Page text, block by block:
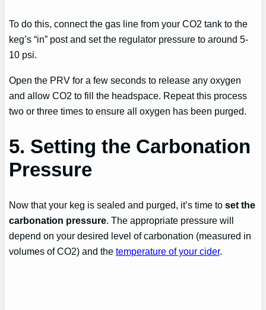
To do this, connect the gas line from your CO2 tank to the
keg’s “in” post and set the regulator pressure to around 5-
10 psi.
Open the PRV for a few seconds to release any oxygen
and allow CO2 to fill the headspace. Repeat this process
two or three times to ensure all oxygen has been purged.
5. Setting the Carbonation
Pressure
Now that your keg is sealed and purged, it’s time toset the
carbonation pressure. The appropriate pressure will
depend on your desired level of carbonation (measured in
volumes of CO2) and thetemperature of your cider.